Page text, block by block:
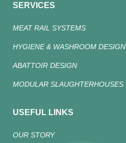
SERVICES
MEAT RAIL SYSTEMS
HYGIENE & WASHROOM DESIGN
ABATTOIR DESIGN
MODULAR SLAUGHTERHOUSES
USEFUL LINKS
OUR STORY